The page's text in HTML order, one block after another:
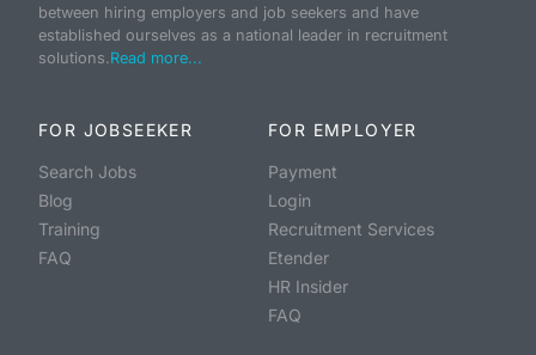
between hiring employers and job seekers and have
established ourselves as a national leader in recruitment
solutions.Read more...
FOR JOBSEEKER
Search Jobs
Blog
Training
FAQ
FOR EMPLOYER
Payment
Login
Recruitment Services
Etender
HR Insider
FAQ